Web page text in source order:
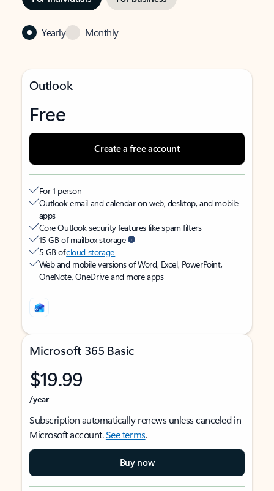
Yearly Monthly
Outlook
Free
Create a free account
For 1 person
Outlook email and calendar on web, desktop, and mobile
apps
Core Outlook security features like spam filters
15 GB of mailbox storage
5 GB ofcloud storage
Web and mobile versions of Word, Excel, PowerPoint,
OneNote, OneDrive and more apps
Microsoft 365 Basic
$19.99
/year
Subscription automatically renews unless canceled in
Microsoft account.See terms.
Buy now